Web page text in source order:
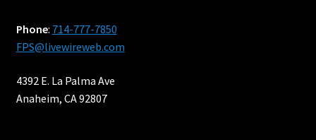
Phone: 714-777-7850
FPS@livewireweb.com
4392 E. La Palma Ave
Anaheim, CA 92807